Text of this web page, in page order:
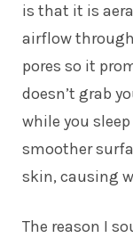
is that it is
airflow
pores so it
doesn’t grab
while you
smoother
skin, causing
The reason I